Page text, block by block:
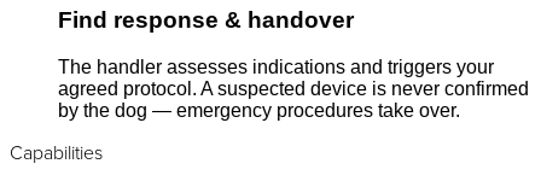
Find response & handover
The handler assesses indications and triggers your
agreed protocol. A suspected device is never confirmed
by the dog — emergency procedures take over.
Capabilities